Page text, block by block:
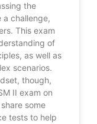
the
a challenge,
This exam
of
as well as
scenarios.
though,
II exam on
some
tests to help